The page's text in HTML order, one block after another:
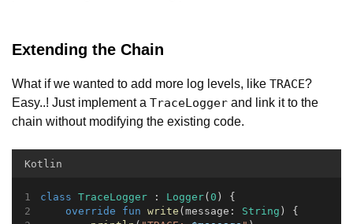
Extending the Chain
What if we wanted to add more log levels, like TRACE?
Easy..! Just implement a TraceLogger and link it to the
chain without modifying the existing code.
Kotlin
class TraceLogger : Logger( 0 ) {
override
fun write (message: String ) {